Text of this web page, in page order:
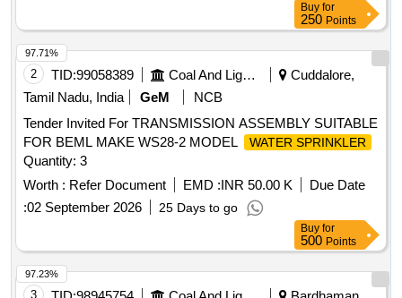
Buy for
250 Points
2 TID:99058389 Coal And Lignite
Cuddalore,
Tamil Nadu, India
GeM
NCB
Tender Invited For TRANSMISSION ASSEMBLY SUITABLE
FOR BEML MAKE WS28-2 MODEL
WATER SPRINKLER
Quantity: 3
Worth : Refer Document EMD :INR 50.00 K
Due Date
:02 September 2026 25 Days to go
97.71%
Buy for
500 Points
3
97.23%